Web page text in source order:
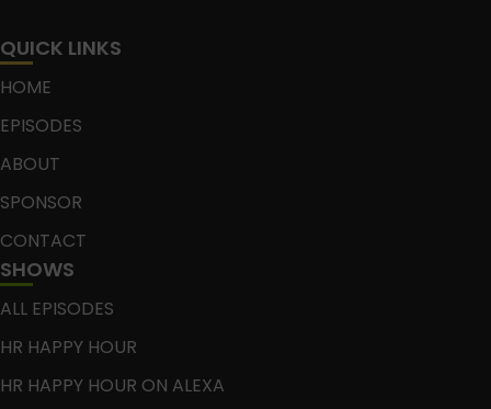
QUICK LINKS
HOME
EPISODES
ABOUT
SPONSOR
CONTACT
SHOWS
ALL EPISODES
HR HAPPY HOUR
HR HAPPY HOUR ON ALEXA